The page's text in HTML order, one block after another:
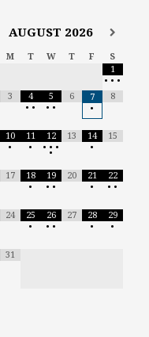
AUGUST 2026
M T W T F
S
1
• • •
3
4
• •
5
• •
6
7
•
8
10
•
11
•
12
• • •
•
13
14
•
15
17
18
•
19
• •
20
21
•
22
• •
24
25
•
26
• •
27
28
•
29
•
31